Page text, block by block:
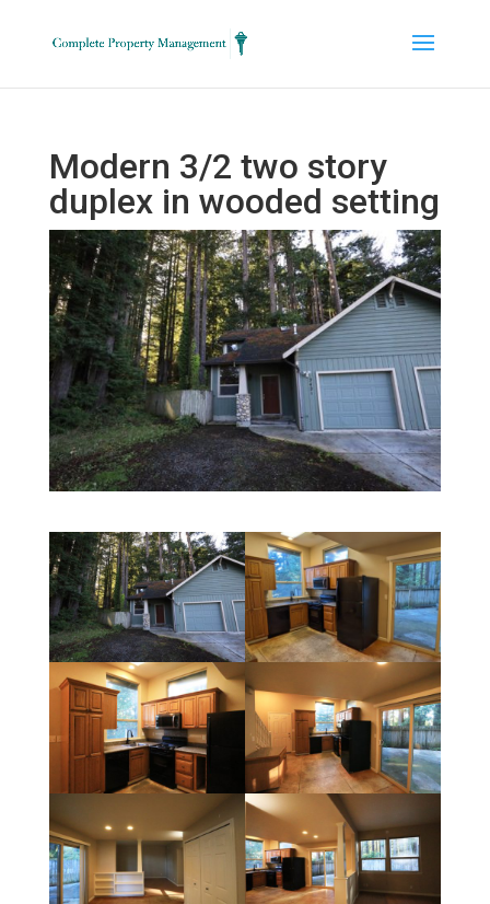
Modern 3/2 two story
duplex in wooded setting